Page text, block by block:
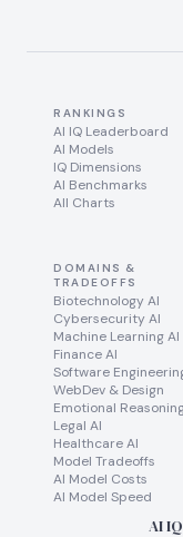
RANKINGS
AI IQ Leaderboard
AI Models
IQ Dimensions
AI Benchmarks
All Charts
DOMAINS &
TRADEOFFS
Biotechnology AI
Cybersecurity AI
Machine Learning AI
Finance AI
Software
WebDev & Design
Emotional
Legal AI
Healthcare AI
Model Tradeoffs
AI Model Costs
AI Model Speed
AI